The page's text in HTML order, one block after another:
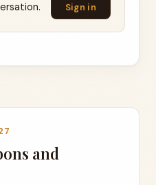
Sign in
and